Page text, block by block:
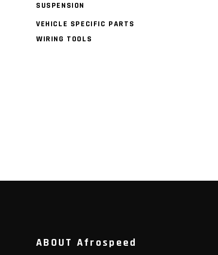
SUSPENSION
VEHICLE SPECIFIC PARTS
WIRING TOOLS
ABOUT Afrospeed